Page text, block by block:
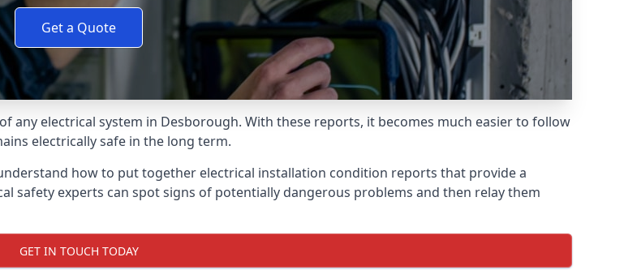
Get a Quote
any electrical system in Desborough. With these reports, it becomes much easier to follow
electrically safe in the long term.
how to put together electrical installation condition reports that provide a
safety experts can spot signs of potentially dangerous problems and then relay them
GET IN TOUCH TODAY